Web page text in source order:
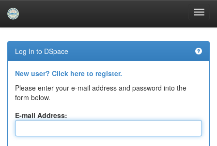
navigation
Log In to DSpace
New user? Click here to register.
Please enter your e-mail address and password into the
form below.
E-mail Address: